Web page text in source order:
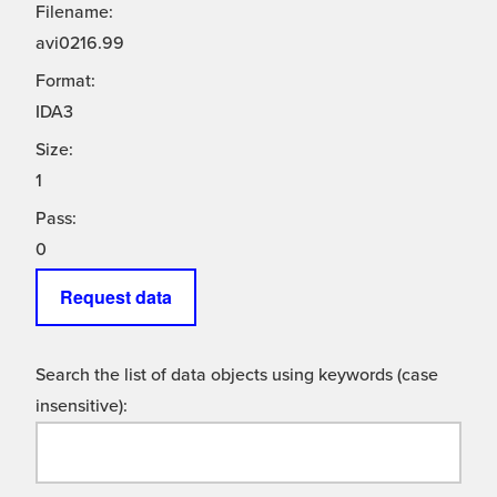
Filename:
avi0216.99
Format:
IDA3
Size:
1
Pass:
0
Request data
Search the list of data objects using keywords (case
insensitive):